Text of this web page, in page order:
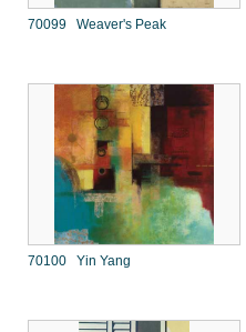
70099 Weaver's Peak
70100 Yin Yang